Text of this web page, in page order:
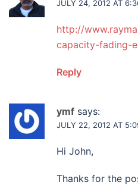
JULY 24, 2012 AT
http://
capacity-fading-
Reply
ymf says:
JULY 22, 2012 AT
Hi John,
Thanks for the